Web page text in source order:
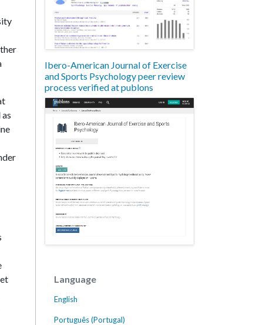
Ibero-American Journal of Exercise
and Sports Psychology peer review
process verified at publons
Language
English
Português (Portugal)